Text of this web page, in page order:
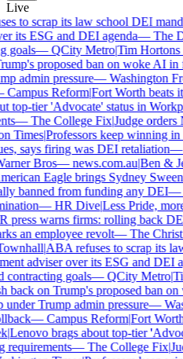
Live
to scrap its law school DEI
its ESG and DEI agenda—The
—QCity Metro|Tim Hortons
proposed ban on woke AI in
admin pressure—Washington
Reform|Fort Worth beats
tier 'Advocate' status in
—The College Fix|Judge orders
Times|Professors keep winning in
says firing was DEI retaliation—
Bros—news.com.au|Ben &
Eagle brings Sydney
banned from funding any DEI—
—HR Dive|Less Pride, more
warns firms: rolling back DEI
an employee revolt—The
|ABA refuses to scrap its law
adviser over its ESG and DEI
goals—QCity Metro|
on Trump's proposed ban on
Trump admin pressure—
—Campus Reform|Fort Worth
brags about top-tier
—The College Fix|